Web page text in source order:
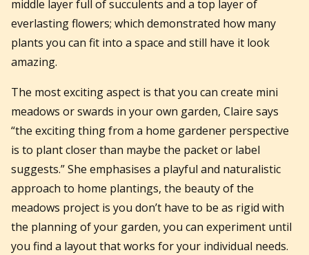
middle layer full of succulents and a top layer of
everlasting flowers; which demonstrated how many
plants you can fit into a space and still have it look
amazing.
The most exciting aspect is that you can create mini
meadows or swards in your own garden, Claire says
“the exciting thing from a home gardener perspective
is to plant closer than maybe the packet or label
suggests.” She emphasises a playful and naturalistic
approach to home plantings, the beauty of the
meadows project is you don’t have to be as rigid with
the planning of your garden, you can experiment until
you find a layout that works for your individual needs.